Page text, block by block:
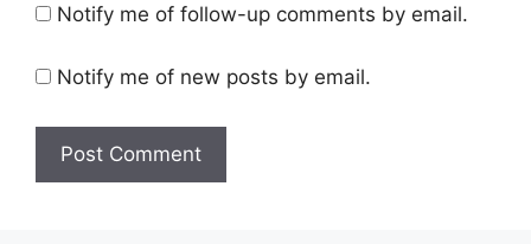
Notify me of follow-up comments by email.
Notify me of new posts by email.